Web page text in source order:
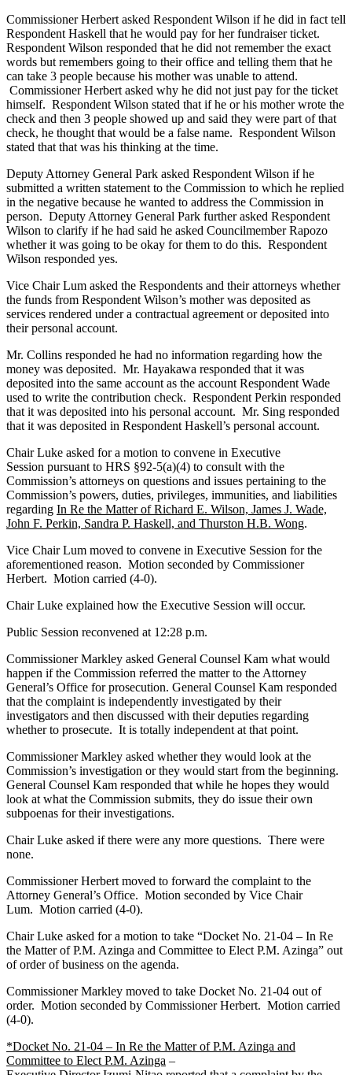
Commissioner Herbert asked Respondent Wilson if he did in fact tell
Respondent Haskell that he would pay for her fundraiser ticket.
Respondent Wilson responded that he did not remember the exact
words but remembers going to their office and telling them that he
can take 3 people because his mother was unable to attend.
Commissioner Herbert asked why he did not just pay for the ticket
himself. Respondent Wilson stated that if he or his mother wrote the
check and then 3 people showed up and said they were part of that
check, he thought that would be a false name. Respondent Wilson
stated that that was his thinking at the time.
Deputy Attorney General Park asked Respondent Wilson if he
submitted a written statement to the Commission to which he replied
in the negative because he wanted to address the Commission in
person. Deputy Attorney General Park further asked Respondent
Wilson to clarify if he had said he asked Councilmember Rapozo
whether it was going to be okay for them to do this. Respondent
Wilson responded yes.
Vice Chair Lum asked the Respondents and their attorneys whether
the funds from Respondent Wilson’s mother was deposited as
services rendered under a contractual agreement or deposited into
their personal account.
Mr. Collins responded he had no information regarding how the
money was deposited. Mr. Hayakawa responded that it was
deposited into the same account as the account Respondent Wade
used to write the contribution check. Respondent Perkin responded
that it was deposited into his personal account. Mr. Sing responded
that it was deposited in Respondent Haskell’s personal account.
Chair Luke asked for a motion to convene in Executive
Session pursuant to HRS §92-5(a)(4) to consult with the
Commission’s attorneys on questions and issues pertaining to the
Commission’s powers, duties, privileges, immunities, and liabilities
regarding In Re the Matter of Richard E. Wilson, James J. Wade,
John F. Perkin, Sandra P. Haskell, and Thurston H.B. Wong.
Vice Chair Lum moved to convene in Executive Session for the
aforementioned reason. Motion seconded by Commissioner
Herbert. Motion carried (4-0).
Chair Luke explained how the Executive Session will occur.
Public Session reconvened at 12:28 p.m.
Commissioner Markley asked General Counsel Kam what would
happen if the Commission referred the matter to the Attorney
General’s Office for prosecution. General Counsel Kam responded
that the complaint is independently investigated by their
investigators and then discussed with their deputies regarding
whether to prosecute. It is totally independent at that point.
Commissioner Markley asked whether they would look at the
Commission’s investigation or they would start from the beginning.
General Counsel Kam responded that while he hopes they would
look at what the Commission submits, they do issue their own
subpoenas for their investigations.
Chair Luke asked if there were any more questions. There were
none.
Commissioner ­Herbert moved to forward the complaint to the
Attorney General’s Office. Motion seconded by Vice Chair
Lum. Motion carried (4-0).
Chair Luke asked for a motion to take “Docket No. 21-04 – In Re
the Matter of P.M. Azinga and Committee to Elect P.M. Azinga” out
of order of business on the agenda.
Commissioner Markley moved to take Docket No. 21-04 out of
order. Motion seconded by Commissioner Herbert. Motion carried
(4-0).
*Docket No. 21-04 – In Re the Matter of P.M. Azinga and
Committee to Elect P.M. Azinga –